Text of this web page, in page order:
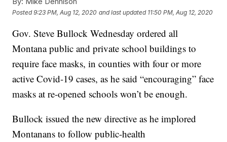
Posted9:23 PM, Aug 12, 2020 and last updated 11:50 PM, Aug 12, 2020
Gov. Steve Bullock Wednesday ordered all
Montana public and private school buildings to
require face masks, in counties with four or more
active Covid-19 cases, as he said “encouraging” face
masks at re-opened schools won’t be enough.
Bullock issued the new directive as he implored
Montanans to follow public-health